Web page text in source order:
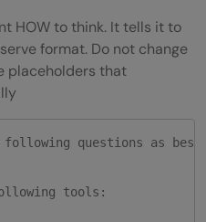
HOW to think. It tells it to
format. Do not change
placeholders that
following questions as best
tools: